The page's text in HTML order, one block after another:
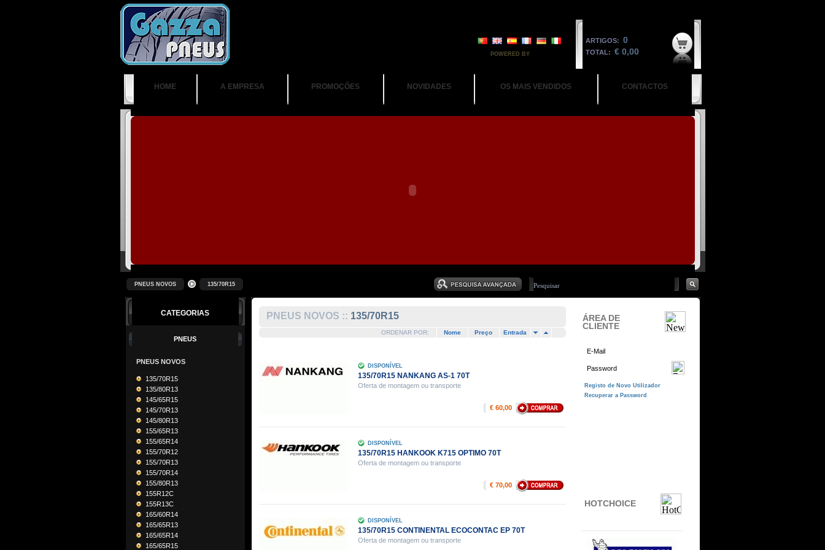
POWERED BY
ARTIGOS: 0
TOTAL: € 0,00
HOME A EMPRESA PROMOÇÕES NOVIDADES OS MAIS VENDIDOS CONTACTOS
PNEUS NOVOS 135/70R15
CATEGORIAS
PNEUS
PNEUS NOVOS
135/70R15
135/80R13
145/65R15
145/70R13
145/80R13
155/65R13
155/65R14
155/70R12
155/70R13
155/70R14
155/80R13
155R12C
155R13C
165/60R14
165/65R13
165/65R14
165/65R15
PNEUS NOVOS :: 135/70R15
ORDENAR POR: Nome Preço Entrada
DISPONÍVEL
135/70R15 NANKANG AS-1 70T
Oferta de montagem ou transporte
€ 60,00
DISPONÍVEL
135/70R15 HANKOOK K715 OPTIMO 70T
Oferta de montagem ou transporte
€ 70,00
DISPONÍVEL
135/70R15 CONTINENTAL ECOCONTAC EP 70T
Oferta de montagem ou transporte
ÁREA DE
CLIENTE
HOTCHOICE